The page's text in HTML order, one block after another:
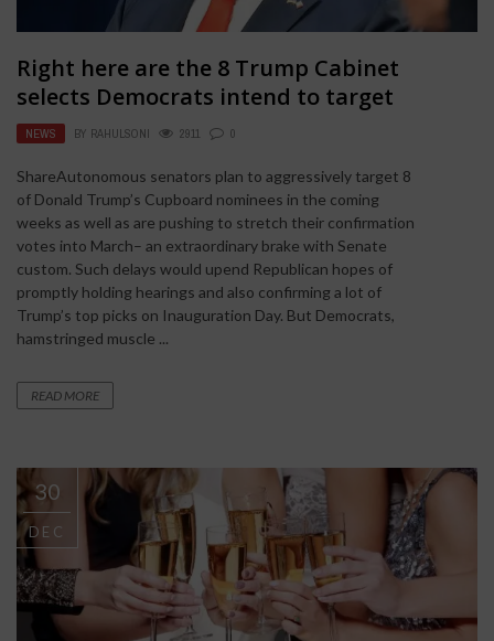
Right here are the 8 Trump Cabinet
selects Democrats intend to target
NEWS BY RAHULSONI 2911 0
ShareAutonomous senators plan to aggressively target 8
of Donald Trump’s Cupboard nominees in the coming
weeks as well as are pushing to stretch their confirmation
votes into March– an extraordinary brake with Senate
custom. Such delays would upend Republican hopes of
promptly holding hearings and also confirming a lot of
Trump’s top picks on Inauguration Day. But Democrats,
hamstringed muscle ...
READ MORE
30
DEC